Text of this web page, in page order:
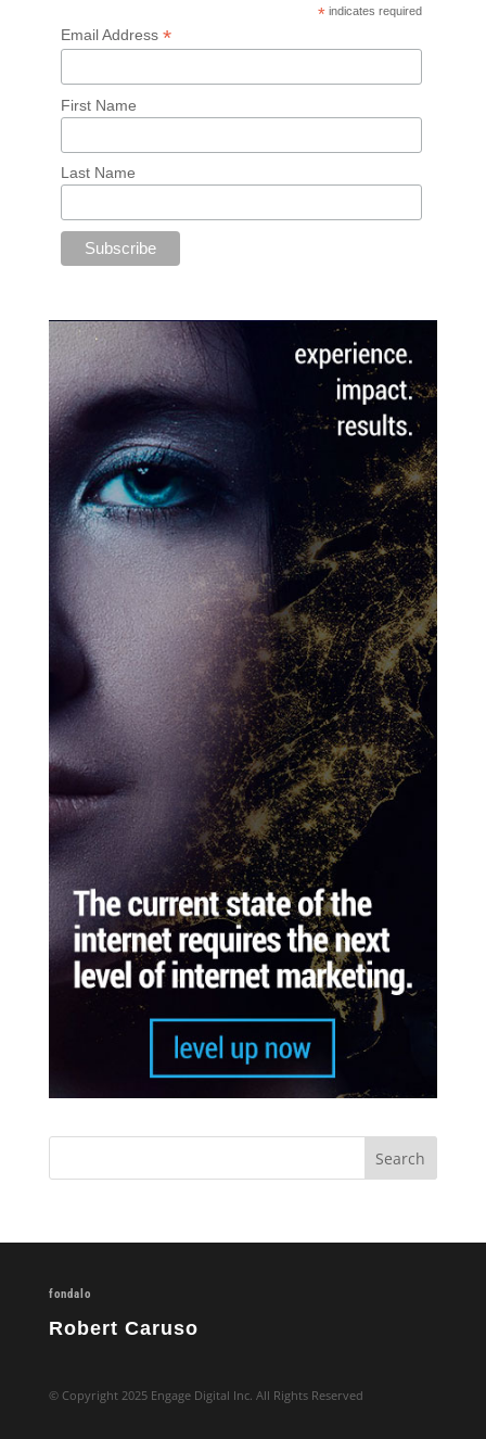
* indicates required
Email Address *
First Name
Last Name
fondalo
Robert Caruso
© Copyright 2025 Engage Digital Inc. All Rights Reserved